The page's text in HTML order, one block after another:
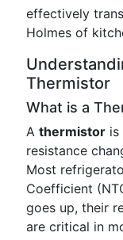
effectively
Holmes of
Thermistor
What is a
A thermistor is
resistance
Most
Coefficient
goes up, their
are critical in